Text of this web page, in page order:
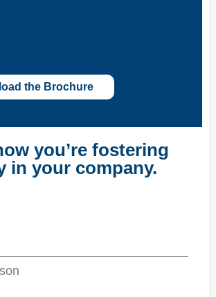
the Brochure
you’re fostering
in your company.